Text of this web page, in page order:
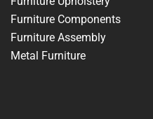
Furniture Components
Furniture Assembly
Metal Furniture